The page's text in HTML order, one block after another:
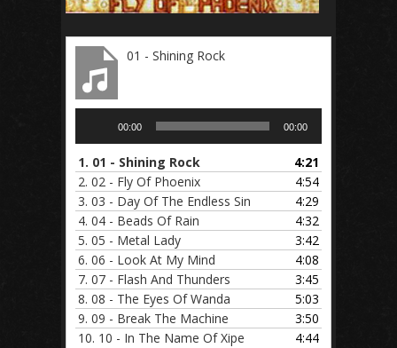
01 - Shining Rock
00:00 00:00
1. 01 - Shining Rock
4:21
2. 02 - Fly Of Phoenix
4:54
3. 03 - Day Of The Endless Sin
4:29
4. 04 - Beads Of Rain
4:32
5. 05 - Metal Lady
3:42
6. 06 - Look At My Mind
4:08
7. 07 - Flash And Thunders
3:45
8. 08 - The Eyes Of Wanda
5:03
9. 09 - Break The Machine
3:50
10. 10 - In The Name Of Xipe 4:44